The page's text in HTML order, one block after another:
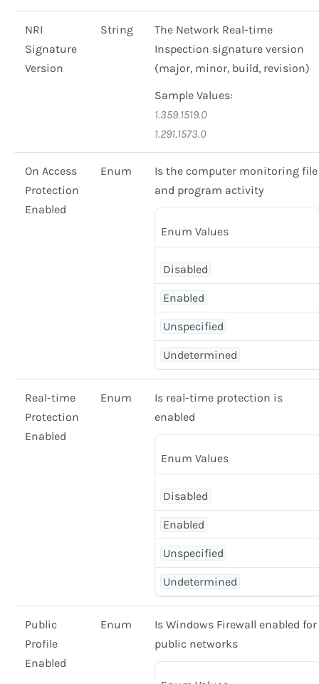
NRI
Signature
Version
String
The Network Real-time
Inspection signature version
(major, minor, build, revision)
Sample Values:
1.359.1519.0
1.291.1573.0
On Access
Protection
Enabled
Enum
Is the computer monitoring file
and program activity
Enum Values
Disabled
Enabled
Unspecified
Undetermined
Real-time
Protection
Enabled
Enum
Is real-time protection is
enabled
Enum Values
Disabled
Enabled
Unspecified
Undetermined
Public
Profile
Enabled
Enum
Is Windows Firewall enabled for
public networks